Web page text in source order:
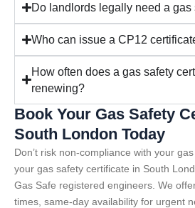
Do landlords legally need a gas
Who can issue a CP12
How often does a gas safety
renewing?
Book Your Gas Safety
South London Today
Don’t risk non-compliance with your
your gas safety certificate in South
Gas Safe registered engineers. We
times, same-day availability for urgent